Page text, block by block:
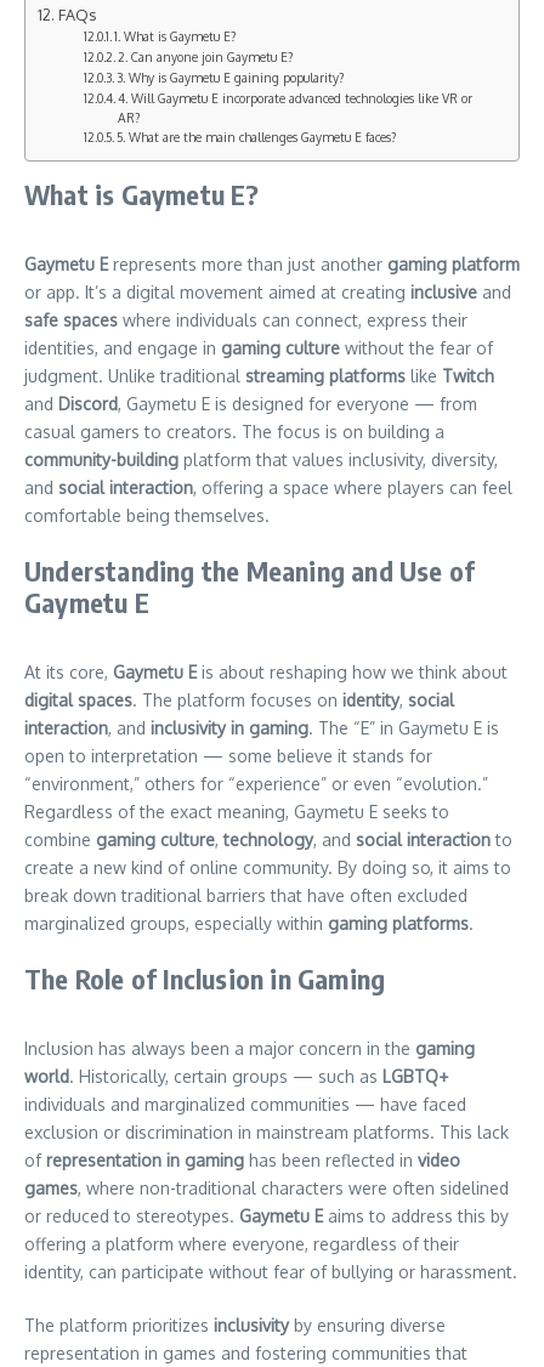
FAQs
1. What is Gaymetu E?
2. Can anyone join Gaymetu E?
3. Why is Gaymetu E gaining popularity?
4. Will Gaymetu E incorporate advanced technologies like VR or
AR?
5. What are the main challenges Gaymetu E faces?
What is Gaymetu E?
Gaymetu Erepresents more than just another gaming platform
or app. It’s a digital movement aimed at creating inclusive and
safe spaces where individuals can connect, express their
identities, and engage in gaming culture without the fear of
judgment. Unlike traditional streaming platforms like Twitch
and Discord, Gaymetu E is designed for everyone — from
casual gamers to creators. The focus is on building a
community-building platform that values inclusivity, diversity,
and social interaction, offering a space where players can feel
comfortable being themselves.
Understanding the Meaning and Use of
Gaymetu E
At its core, Gaymetu Eis about reshaping how we think about
digital spaces. The platform focuses on identity, social
interaction, and inclusivity in gaming. The “E” in Gaymetu E is
open to interpretation — some believe it stands for
“environment,” others for “experience” or even “evolution.”
Regardless of the exact meaning, Gaymetu E seeks to
combine gaming culture,technology, and social interactionto
create a new kind of online community. By doing so, it aims to
break down traditional barriers that have often excluded
marginalized groups, especially within gaming platforms.
The Role of Inclusion in Gaming
Inclusion has always been a major concern in the gaming
world. Historically, certain groups — such as LGBTQ+
individuals and marginalized communities — have faced
exclusion or discrimination in mainstream platforms. This lack
ofrepresentation in gaming has been reflected in video
games, where non-traditional characters were often sidelined
or reduced to stereotypes. Gaymetu Eaims to address this by
offering a platform where everyone, regardless of their
identity, can participate without fear of bullying or harassment.
The platform prioritizes inclusivityby ensuring diverse
representation in games and fostering communities that